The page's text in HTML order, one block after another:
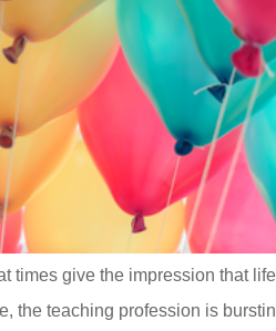
times give the impression that
the teaching profession is